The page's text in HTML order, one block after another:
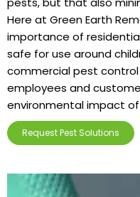
Here at Green Earth
importance of
safe for use around
commercial pest
employees and
environmental impact of
Request Pest Solutions